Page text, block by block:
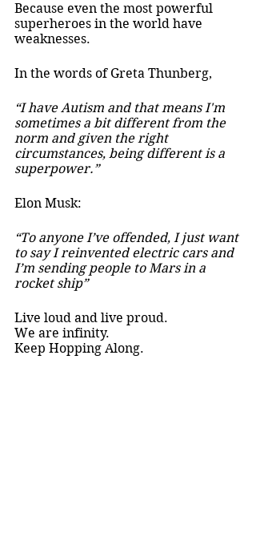
Because even the most powerful
superheroes in the world have
weaknesses.
In the words of Greta Thunberg,
“I have Autism and that means I'm
sometimes a bit different from the
norm and given the right
circumstances, being different is a
superpower.”
Elon Musk:
“To anyone I’ve offended, I just want
to say I reinvented electric cars and
I’m sending people to Mars in a
rocket ship”
Live loud and live proud.
We are infinity.
Keep Hopping Along.